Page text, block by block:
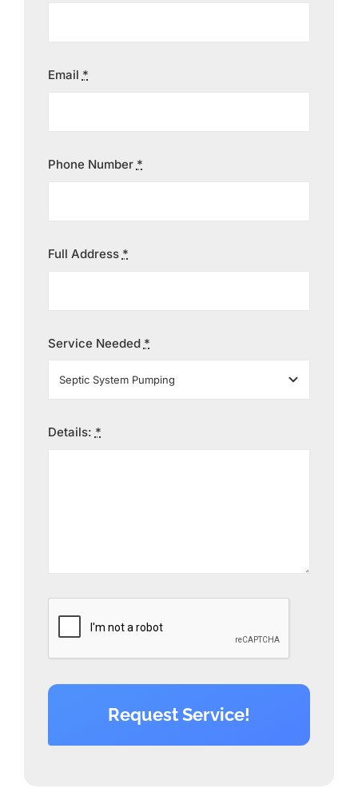
Email *
Phone Number *
Full Address *
Service Needed *
Details: *
Request Service!